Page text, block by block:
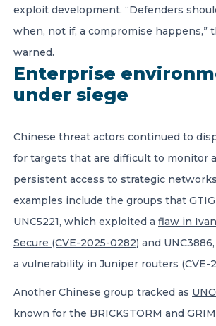
exploit development. “Defenders
when, not if, a compromise happens,”
warned.
Enterprise
under siege
Chinese threat actors continued to
for targets that are difficult to monitor
persistent access to strategic
examples include the groups that
UNC5221, which exploited a flaw in
Secure (CVE-2025-0282) and
a vulnerability in Juniper routers (CVE-
Another Chinese group tracked as
known for the BRICKSTORM and